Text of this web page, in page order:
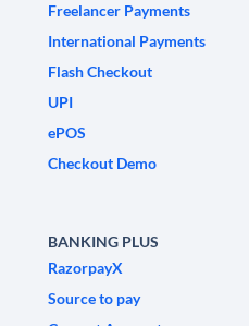
Freelancer Payments
International Payments
Flash Checkout
UPI
ePOS
Checkout Demo
BANKING PLUS
RazorpayX
Source to pay